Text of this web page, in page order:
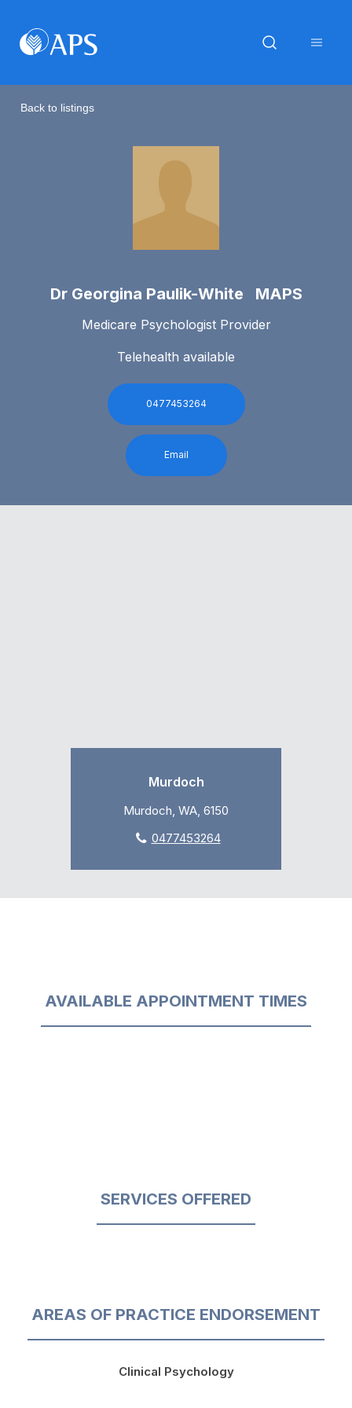
Back to listings
Dr Georgina Paulik-White MAPS
Medicare Psychologist Provider
Telehealth available
0477453264
Email
Murdoch
Murdoch, WA, 6150
0477453264
AVAILABLE APPOINTMENT TIMES
SERVICES OFFERED
AREAS OF PRACTICE ENDORSEMENT
Clinical Psychology